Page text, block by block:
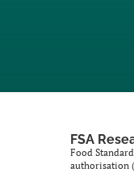
FSA
Food
authorisation